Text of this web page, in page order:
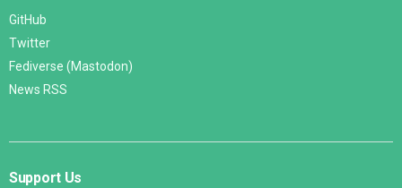
GitHub
Twitter
Fediverse (Mastodon)
News RSS
Support Us